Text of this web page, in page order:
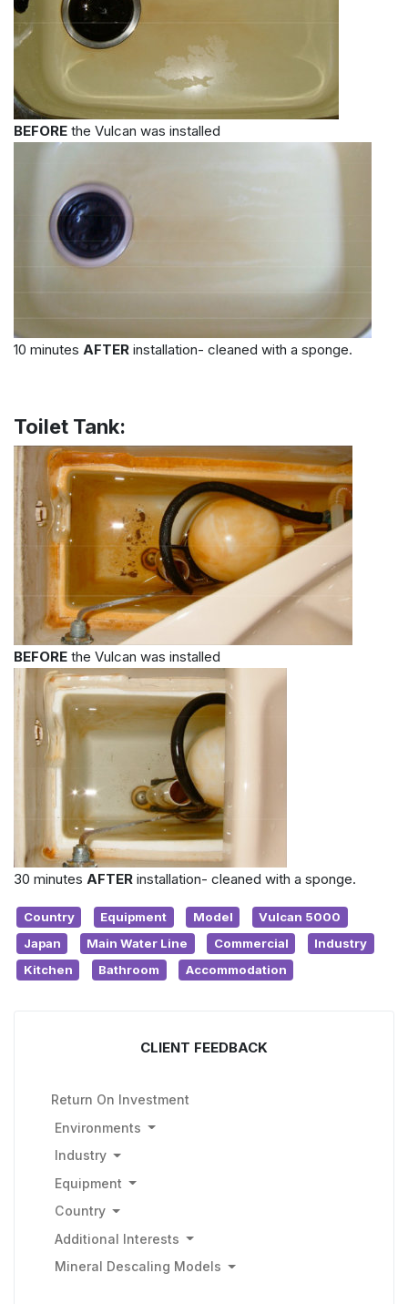
BEFORE the Vulcan was installed
10 minutes AFTER installation- cleaned with a sponge.
Toilet Tank:
BEFORE the Vulcan was installed
30 minutes AFTER installation- cleaned with a sponge.
Country Equipment Model
Vulcan 5000
Japan
Main Water Line Commercial
Industry
Kitchen
Bathroom Accommodation
CLIENT FEEDBACK
Return On Investment
Environments
Industry
Equipment
Country
Additional Interests
Mineral Descaling Models